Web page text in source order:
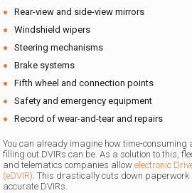
Rear-view and side-view mirrors
Windshield wipers
Steering mechanisms
Brake systems
Fifth wheel and connection points
Safety and emergency equipment
Record of wear-and-tear and repairs
You can already imagine how time-
filling out DVIRs can be. As a solution to this,
and telematics companies allow electronic
(eDVIR). This drastically cuts down
accurate DVIRs.